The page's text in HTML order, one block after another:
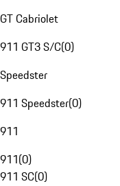
GT Cabriolet
911 GT3 S/C(0)
Speedster
911 Speedster(0)
911
911(0)
911 SC(0)